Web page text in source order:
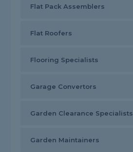
Flat Pack Assemblers
Flat Roofers
Flooring Specialists
Garage Convertors
Garden Clearance Specialists
Garden Maintainers